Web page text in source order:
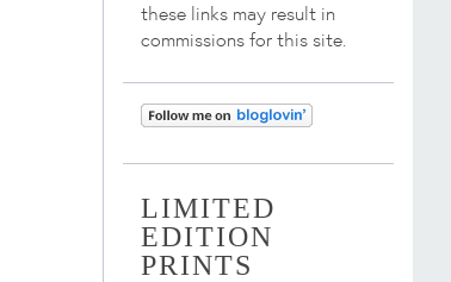
these links may result in
commissions for this site.
LIMITED
EDITION
PRINTS